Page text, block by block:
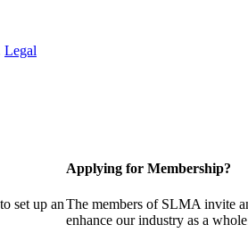
Legal
set up an
Applying for Membership?
The members of SLMA invite
enhance our industry as a